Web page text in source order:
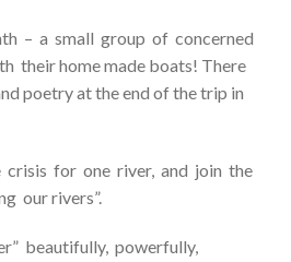
– a small group of concerned
their home made boats! There
poetry at the end of the trip in
crisis for one river, and join the
our rivers”.
beautifully, powerfully,